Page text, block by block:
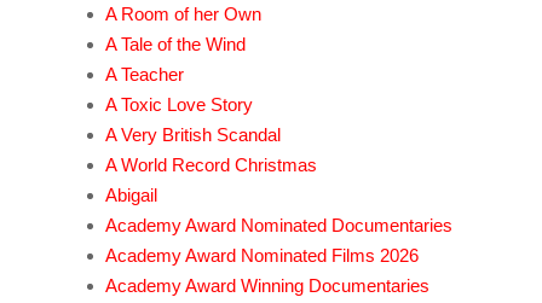
A Room of her Own
A Tale of the Wind
A Teacher
A Toxic Love Story
A Very British Scandal
A World Record Christmas
Abigail
Academy Award Nominated Documentaries
Academy Award Nominated Films 2026
Academy Award Winning Documentaries